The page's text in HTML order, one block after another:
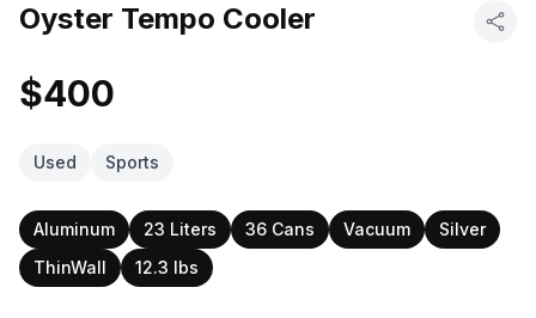
Oyster Tempo Cooler
$400
Used Sports
Aluminum 23 Liters 36 Cans Vacuum
Silver
ThinWall
12.3 lbs